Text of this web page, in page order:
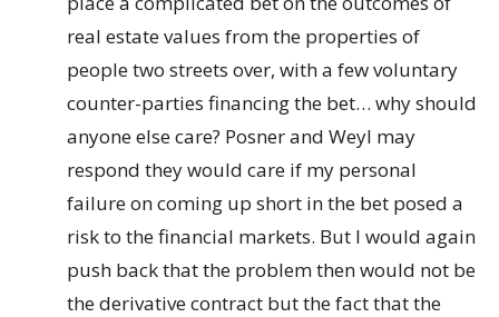
real estate values from the properties of
people two streets over, with a few voluntary
counter-parties financing the bet… why should
anyone else care? Posner and Weyl may
respond they would care if my personal
failure on coming up short in the bet posed a
risk to the financial markets. But I would again
push back that the problem then would not be
the derivative contract but the fact that the